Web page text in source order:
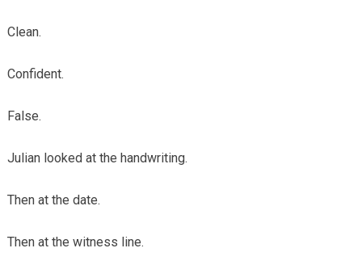
Clean.
Confident.
False.
Julian looked at the handwriting.
Then at the date.
Then at the witness line.